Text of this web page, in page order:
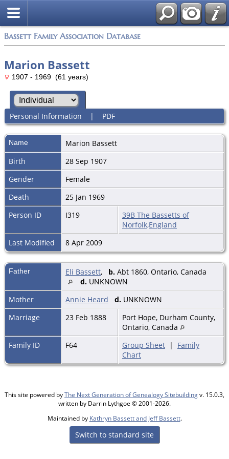
Bassett Family Association Database
Marion Bassett
1907 - 1969 (61 years)
Personal Information | PDF
Name Marion Bassett
Birth
28 Sep 1907
Gender
Female
Death
25 Jan 1969
Person ID
I319
39B The Bassetts of
Norfolk,England
Last Modified
8 Apr 2009
Father Eli Bassett, b. Abt 1860, Ontario, Canada
d. UNKNOWN
Mother
Annie Heard d. UNKNOWN
Marriage
23 Feb 1888
Port Hope, Durham County,
Ontario, Canada
Family ID
F64 Group Sheet | Family
Chart
This site powered byThe Next Generation of Genealogy Sitebuildingv. 15.0.3,
written by Darrin Lythgoe © 2001-2026.
Maintained by Kathryn Bassett and Jeff Bassett.
Switch to standard site